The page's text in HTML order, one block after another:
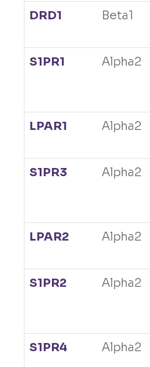
DRD1
Beta1
S1PR1
Alpha2
LPAR1
Alpha2
S1PR3
Alpha2
LPAR2
Alpha2
S1PR2
Alpha2
S1PR4
Alpha2